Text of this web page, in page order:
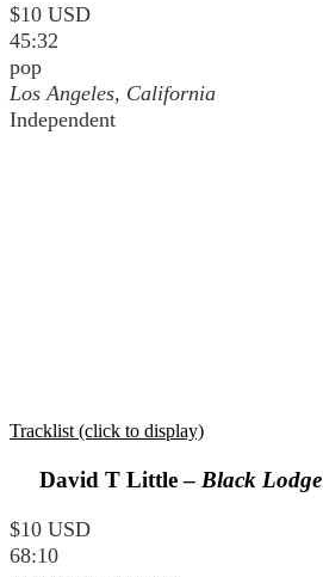
$10 USD
45:32
pop
Los Angeles, California
Independent
Tracklist (click to display)
David T Little – Black Lodge
$10 USD
68:10